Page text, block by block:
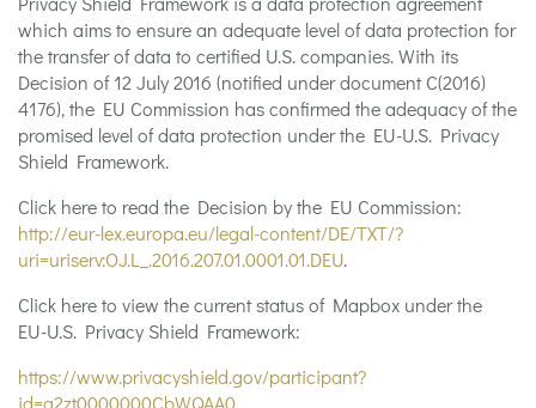
which aims to ensure an adequate level of data protection for
the transfer of data to certified U.S. companies. With its
Decision of 12 July 2016 (notified under document C(2016)
4176), the EU Commission has confirmed the adequacy of the
promised level of data protection under the EU-U.S. Privacy
Shield Framework.
Click here to read the Decision by the EU Commission:
http://eur-lex.europa.eu/legal-content/DE/TXT/?
uri=uriserv:OJ.L_.2016.207.01.0001.01.DEU.
Click here to view the current status of Mapbox under the
EU-U.S. Privacy Shield Framework:
https://www.privacyshield.gov/participant?
id=a2zt0000000CbWQAA0.